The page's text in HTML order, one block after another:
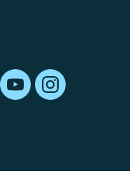
YouTubeInstagram